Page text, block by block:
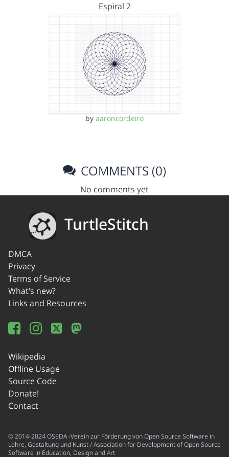
Espiral 2
by aaroncordeiro
COMMENTS (0)
No comments yet
TurtleStitch
DMCA
Privacy
Terms of Service
What's new?
Links and Resources
Wikipedia
Offline Usage
Source Code
Donate!
Contact
© 2014-2024 OSEDA -Verein zur Förderung von Open Source Software in
Lehre, Gestaltung und Kunst / Association for Development of Open Source
Software in Education, Design and Art